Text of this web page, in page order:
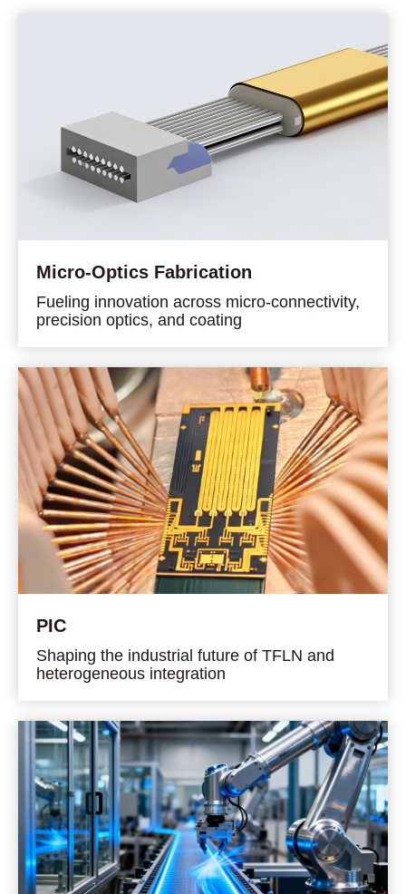
Micro-Optics Fabrication
Fueling innovation across micro-connectivity,
precision optics, and coating
PIC
Shaping the industrial future of TFLN and
heterogeneous integration